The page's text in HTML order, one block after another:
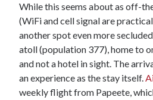
While this seems about as off-
(WiFi and cell signal are
another spot even more
atoll (population 377), home to
and not a hotel in sight. The
an experience as the stay itself.
weekly flight from Papeete,